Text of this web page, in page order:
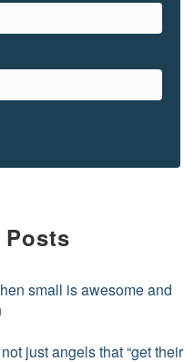
small is awesome and
just angels that “get their